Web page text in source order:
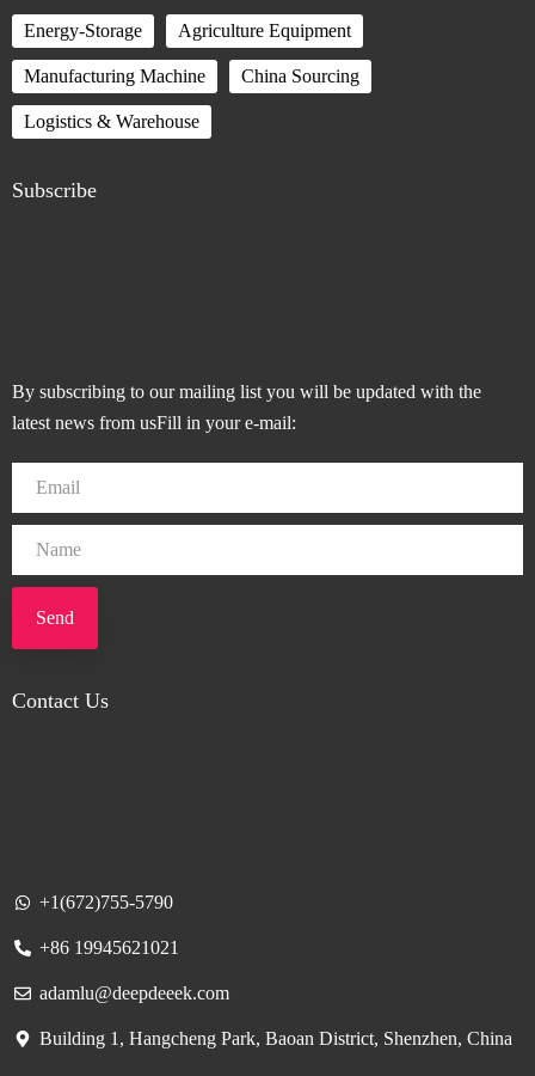
Energy-Storage Agriculture Equipment
Manufacturing Machine China Sourcing
Logistics & Warehouse
Subscribe
By subscribing to our mailing list you will be updated with the
latest news from usFill in your e-mail:
Send
Contact Us
+1(672)755-5790
+86 19945621021
adamlu@deepdeeek.com
Building 1, Hangcheng Park, Baoan District, Shenzhen, China